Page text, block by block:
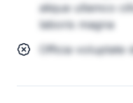
aliqua ullamco
laboris magna
Officia voluptate